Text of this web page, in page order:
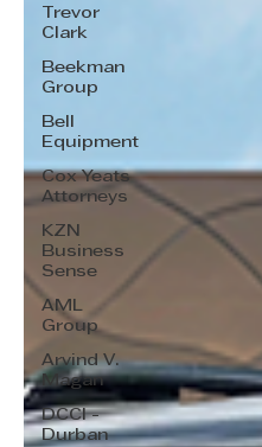
Trevor
Clark
Beekman
Group
Bell
Equipment
Cox Yeats
Attorneys
KZN
Business
Sense
AML
Group
Arvind V.
Magan
DCCI -
Durban